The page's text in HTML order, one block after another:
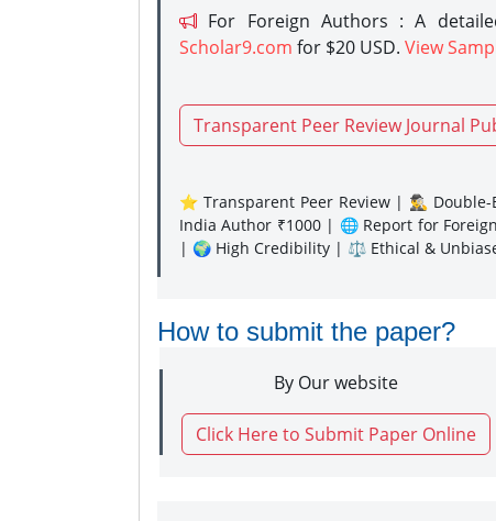
For Foreign Authors : A
Scholar9.com for $20 USD. View
Transparent Peer Review Journal
⭐ Transparent Peer Review | 🕵️‍♂️
India Author ₹1000 | 🌐 Report for
| 🌍 High Credibility | ⚖️ Ethical &
How to submit the paper?
By Our website
Click Here to Submit Paper Online